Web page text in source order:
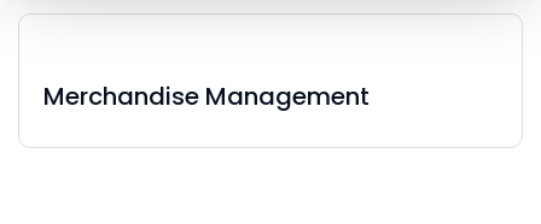
Merchandise Management